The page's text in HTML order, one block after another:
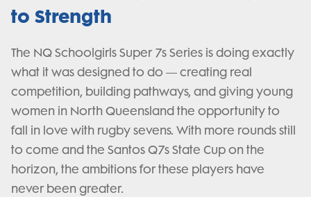
to Strength
The NQ Schoolgirls Super 7s Series is doing exactly
what it was designed to do — creating real
competition, building pathways, and giving young
women in North Queensland the opportunity to
fall in love with rugby sevens. With more rounds still
to come and the Santos Q7s State Cup on the
horizon, the ambitions for these players have
never been greater.